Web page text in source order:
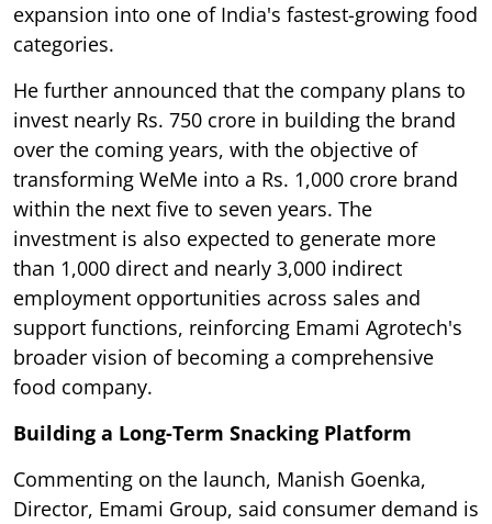
expansion into one of India's fastest-growing food
categories.
He further announced that the company plans to
invest nearly Rs. 750 crore in building the brand
over the coming years, with the objective of
transforming WeMe into a Rs. 1,000 crore brand
within the next five to seven years. The
investment is also expected to generate more
than 1,000 direct and nearly 3,000 indirect
employment opportunities across sales and
support functions, reinforcing Emami Agrotech's
broader vision of becoming a comprehensive
food company.
Building a Long-Term Snacking Platform
Commenting on the launch, Manish Goenka,
Director, Emami Group, said consumer demand is